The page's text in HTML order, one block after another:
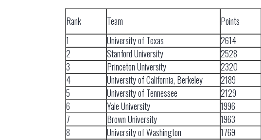
Rank Team Points
1
University of Texas 2614
2
Stanford University 2528
3
Princeton University 2320
4
University of California, Berkeley 2189
5
University of Tennessee 2129
6
Yale University 1996
7
Brown University 1963
8
University of Washington 1769